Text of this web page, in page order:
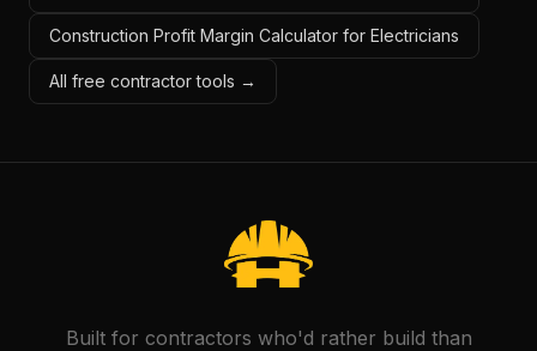
Construction Profit Margin Calculator for Electricians
All free contractor tools →
Built for contractors who'd rather build than